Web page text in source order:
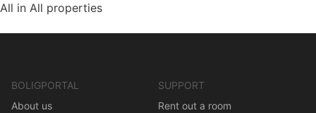
All in All properties
BOLIGPORTAL
About us
SUPPORT
Rent out a room